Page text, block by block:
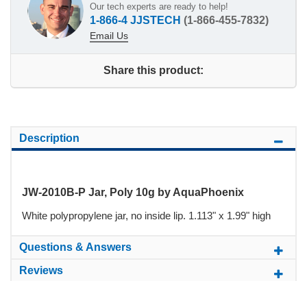
Our tech experts are ready to help!
1-866-4 JJSTECH (1-866-455-7832)
Email Us
Share this product:
Description
JW-2010B-P Jar, Poly 10g by AquaPhoenix
White polypropylene jar, no inside lip. 1.113" x 1.99" high
Questions & Answers
Reviews